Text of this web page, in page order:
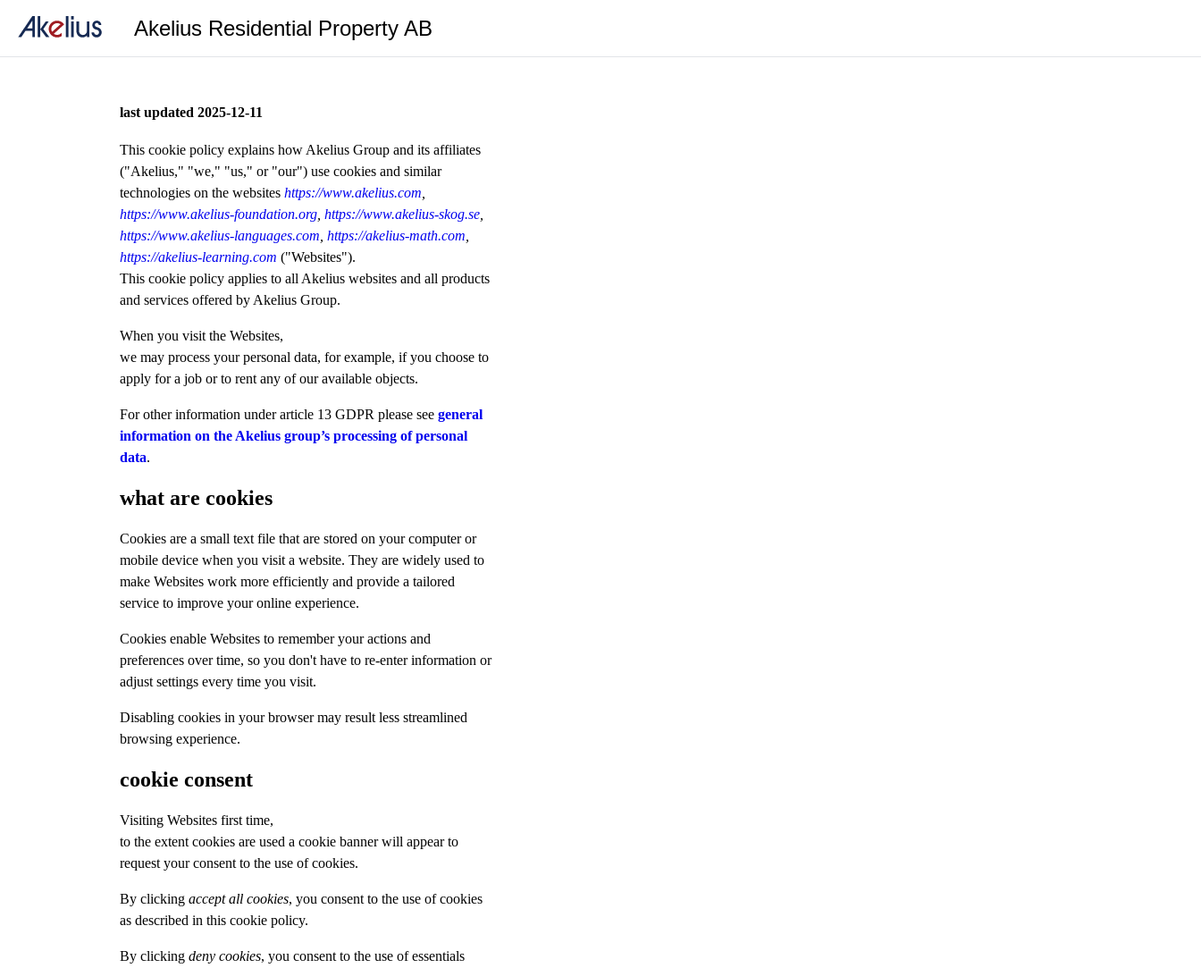
Akelius Residential Property AB
last updated 2025-12-11
This cookie policy explains how Akelius Group and its affiliates
("Akelius," "we," "us," or "our") use cookies and similar
technologies on the websiteshttps://www.akelius.com
https://www.akelius-foundation.org ,https://www.akelius-skog.se
https://www.akelius-languages.com ,https://akelius-math.com
https://akelius-learning.com ("Websites").
This cookie policy applies to all Akelius websites and all products
and services offered by Akelius Group.
When you visit the Websites,
we may process your personal data, for example, if you choose to
apply for a job or to rent any of our available objects.
For other information under article 13 GDPR please seegeneral
information on the Akelius group’s processing of personal
data.
what are cookies
Cookies are a small text file that are stored on your computer or
mobile device when you visit a website. They are widely used to
make Websites work more efficiently and provide a tailored
service to improve your online experience.
Cookies enable Websites to remember your actions and
preferences over time, so you don't have to re-enter information or
adjust settings every time you visit.
Disabling cookies in your browser may result less streamlined
browsing experience.
cookie consent
Visiting Websites first time,
to the extent cookies are used a cookie banner will appear to
request your consent to the use of cookies.
By clickingaccept all cookies, you consent to the use of cookies
as described in this cookie policy.
By clickingdeny cookies, you consent to the use of essentials